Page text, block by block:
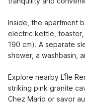
Inside, the apartment
electric kettle, toaster,
190 cm). A separate
shower, a washbasin,
Explore nearby L’Île
striking pink granite
Chez Mario or savor